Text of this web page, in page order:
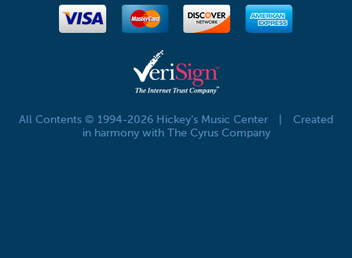
All Contents © 1994-2026 Hickey's Music Center
Created
in harmony with The Cyrus Company